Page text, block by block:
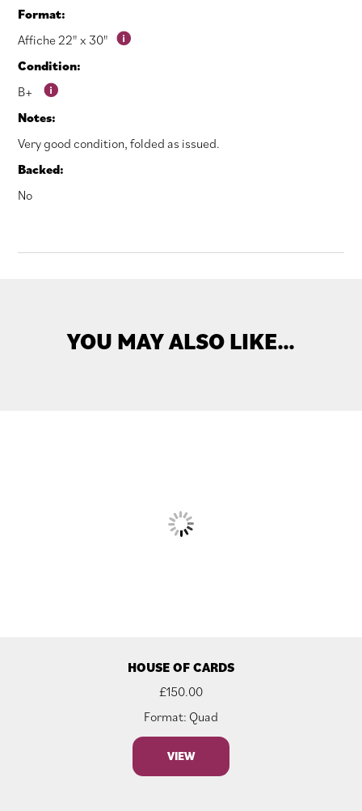
Format:
Affiche 22" x 30"
Condition:
B+
Notes:
Very good condition, folded as issued.
Backed:
No
YOU MAY ALSO LIKE…
HOUSE OF CARDS
£150.00
Format: Quad
VIEW